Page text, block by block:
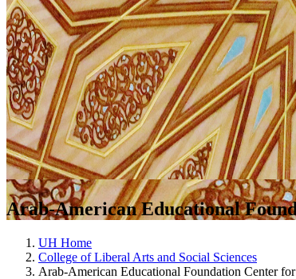
Arab-American Educational
UH Home
College of Liberal Arts and Social Sciences
Arab-American Educational Foundation Center